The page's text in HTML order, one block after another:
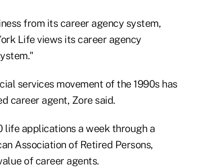
from its career agency system,
Life views its career agency
services movement of the 1990s has
career agent, Zore said.
life applications a week through a
Association of Retired Persons,
of career agents.